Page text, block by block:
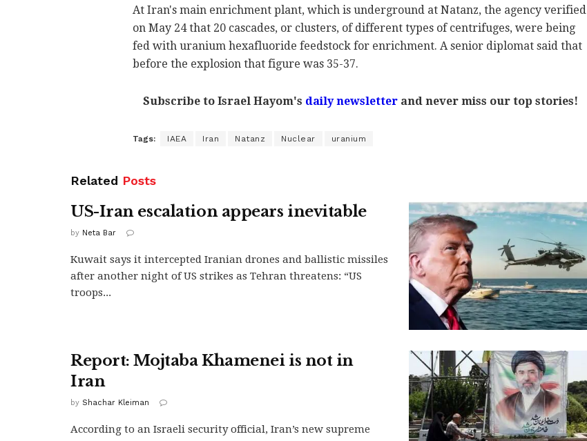
At Iran's main enrichment plant, which is underground at Natanz, the agency verified
on May 24 that 20 cascades, or clusters, of different types of centrifuges, were being
fed with uranium hexafluoride feedstock for enrichment. A senior diplomat said that
before the explosion that figure was 35-37.
Subscribe to Israel Hayom's daily newsletter and never miss our top stories!
Tags: IAEA Iran Natanz Nuclear uranium
Related Posts
US-Iran escalation appears inevitable
by Neta Bar
Kuwait says it intercepted Iranian drones and ballistic missiles
after another night of US strikes as Tehran threatens: “US
troops...
Report: Mojtaba Khamenei is not in
Iran
by Shachar Kleiman
According to an Israeli security official, Iran’s new supreme